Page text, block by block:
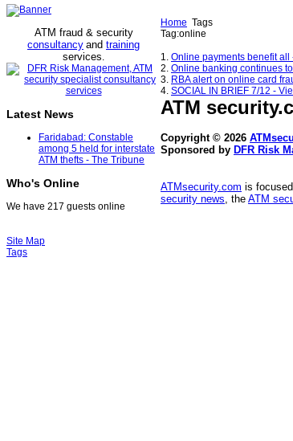
ATM fraud & security
consultancy and training
services.
Latest News
Faridabad: Constable
among 5 held for interstate
ATM thefts - The Tribune
Who's Online
We have 217 guests online
Home Tags
Tag:online
1. Online payments benefit all
2. Online banking continues
3. RBA alert on online card
4. SOCIAL IN BRIEF 7/12 -
ATM security
Copyright © 2026
Sponsored by DFR Risk
ATMsecurity.com is
security news, the ATM
Site Map
Tags